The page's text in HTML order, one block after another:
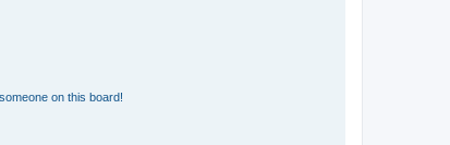
on this board!